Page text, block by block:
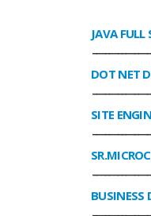
JAVA FULL
DOT NET
SITE
BUSINESS